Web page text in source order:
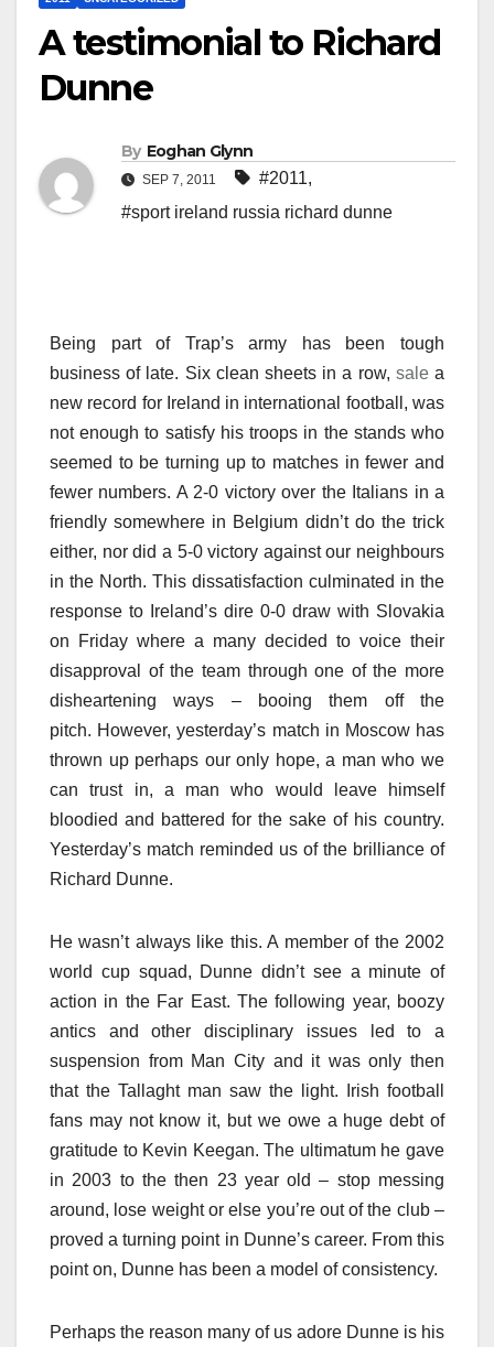
A testimonial to Richard
Dunne
By Eoghan Glynn
SEP 7, 2011 #2011,
#sport ireland russia richard dunne
Being part of Trap’s army has been tough
business of late. Six clean sheets in a row, salea
new record for Ireland in international football, was
not enough to satisfy his troops in the stands who
seemed to be turning up to matches in fewer and
fewer numbers. A 2-0 victory over the Italians in a
friendly somewhere in Belgium didn’t do the trick
either, nor did a 5-0 victory against our neighbours
in the North. This dissatisfaction culminated in the
response to Ireland’s dire 0-0 draw with Slovakia
on Friday where a many decided to voice their
disapproval of the team through one of the more
disheartening ways – booing them off the
pitch. However, yesterday’s match in Moscow has
thrown up perhaps our only hope, a man who we
can trust in, a man who would leave himself
bloodied and battered for the sake of his country.
Yesterday’s match reminded us of the brilliance of
Richard Dunne.
He wasn’t always like this. A member of the 2002
world cup squad, Dunne didn’t see a minute of
action in the Far East. The following year, boozy
antics and other disciplinary issues led to a
suspension from Man City and it was only then
that the Tallaght man saw the light. Irish football
fans may not know it, but we owe a huge debt of
gratitude to Kevin Keegan. The ultimatum he gave
in 2003 to the then 23 year old – stop messing
around, lose weight or else you’re out of the club –
proved a turning point in Dunne’s career. From this
point on, Dunne has been a model of consistency.
Perhaps the reason many of us adore Dunne is his